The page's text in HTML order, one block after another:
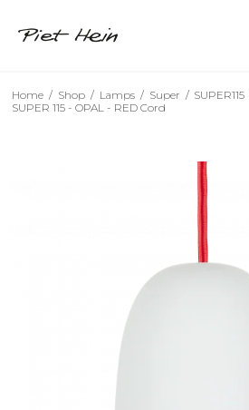
Home / Shop / Lamps / Super / SUPER115
SUPER 115 - OPAL - RED Cord